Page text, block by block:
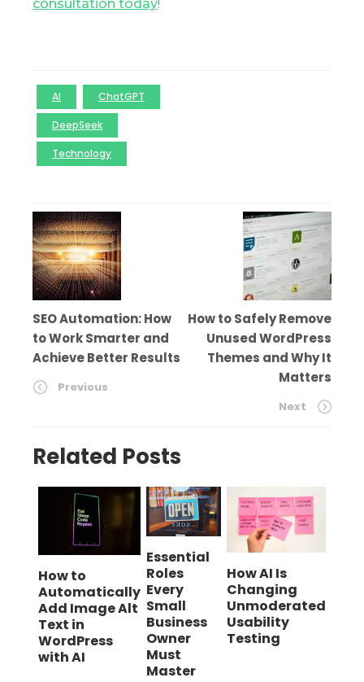
consultation today!
AI ChatGPT
DeepSeek
Technology
SEO Automation: How
to Work Smarter and
Achieve Better Results
Previous
How to Safely Remove
Unused WordPress
Themes and Why It
Matters
Next
Related Posts
How to
Automatically
Add Image Alt
Text in
WordPress
with AI
Essential
Roles
Every
Small
Business
Owner
Must
Master
How AI Is
Changing
Unmoderated
Usability
Testing